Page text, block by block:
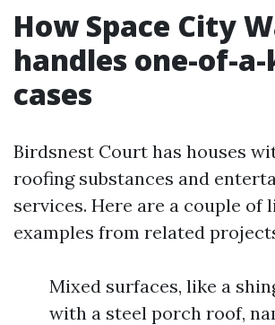
How Space City
handles one-of-
cases
Birdsnest Court has houses
roofing substances and
services. Here are a couple of
examples from related
Mixed surfaces, like a
with a steel porch roof,